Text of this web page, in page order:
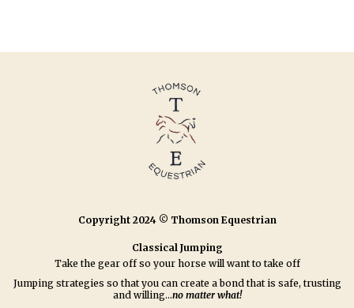
Copyright 2024 © Thomson Equestrian
Classical Jumping
Take the gear off so your horse will want to take off
Jumping strategies so that you can create a bond that is safe, trusting
and willing...no matter what!